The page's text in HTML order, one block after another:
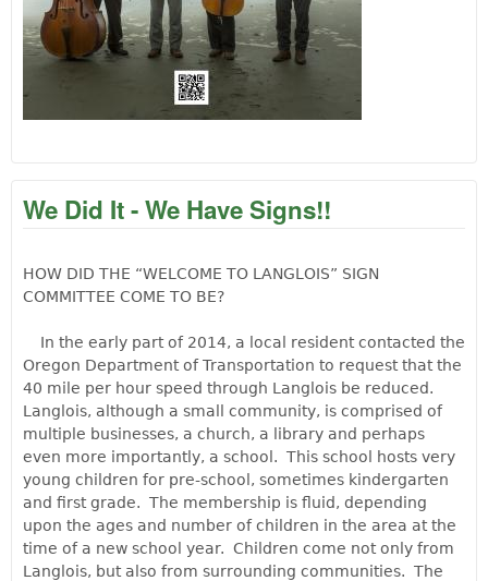
We Did It - We Have Signs!!
HOW DID THE “WELCOME TO LANGLOIS” SIGN
COMMITTEE COME TO BE?
In the early part of 2014, a local resident contacted the
Oregon Department of Transportation to request that the
40 mile per hour speed through Langlois be reduced.
Langlois, although a small community, is comprised of
multiple businesses, a church, a library and perhaps
even more importantly, a school. This school hosts very
young children for pre-school, sometimes kindergarten
and first grade. The membership is fluid, depending
upon the ages and number of children in the area at the
time of a new school year. Children come not only from
Langlois, but also from surrounding communities. The